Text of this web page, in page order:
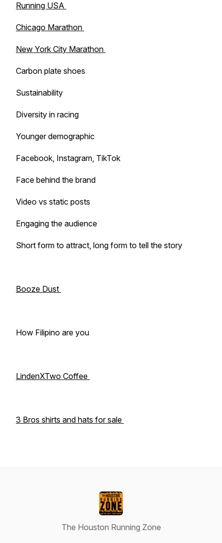
Running USA
Chicago Marathon
New York City Marathon
Carbon plate shoes
Sustainability
Diversity in racing
Younger demographic
Facebook, Instagram, TikTok
Face behind the brand
Video vs static posts
Engaging the audience
Short form to attract, long form to tell the story
Booze Dust
How Filipino are you
LindenXTwo Coffee
3 Bros shirts and hats for sale
The Houston Running Zone